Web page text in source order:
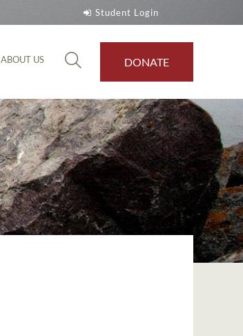
Student Login
ABOUT US DONATE